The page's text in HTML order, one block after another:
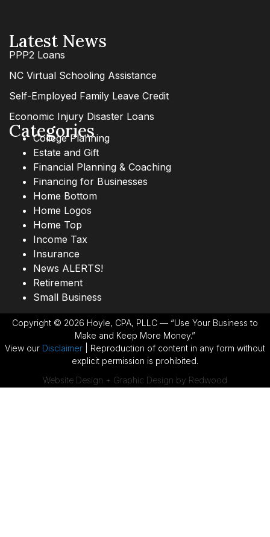
Latest News
PPP2 Loans
NC Virtual Schooling Assistance
Self-Employed Family Leave Credit
Economic Injury Disaster Loans
Categories
College Planning
Estate and Gift
Financial Planning & Coaching
Financing for Businesses
Home Bottom
Home Logos
Home Top
Income Tax
Insurance
News ALERTS!
Retirement
Small Business
Copyright © 2026 Hoyle, CPA, PLLC — “Use Your Business to
Make and Keep More Money.”
View our Disclaimer | Reproduction of content in any form without
explicit permission is prohibited.
Website Design + Graphic Design by Redwood